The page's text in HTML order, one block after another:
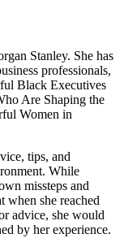
Stanley. She has
professionals,
Black Executives
Are Shaping the
Women in
tips, and
While
missteps and
when she reached
advice, she would
by her experience.